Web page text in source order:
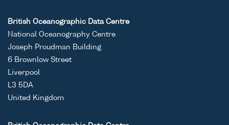
British Oceanographic Data Centre
National Oceanography Centre
Joseph Proudman Building
6 Brownlow Street
Liverpool
L3 5DA
United Kingdom